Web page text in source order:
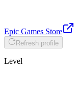
Epic Games Store
Refresh profile
Level